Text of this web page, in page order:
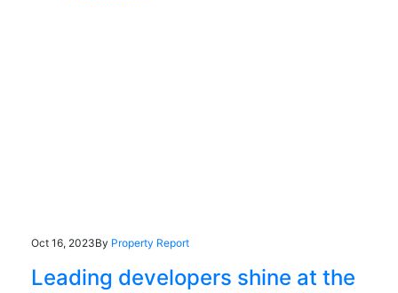
Oct 16, 2023By Property Report
Leading developers shine at the